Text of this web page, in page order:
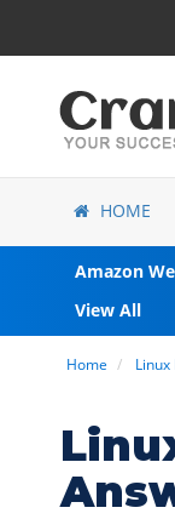
HOME
Amazon
View All
Home